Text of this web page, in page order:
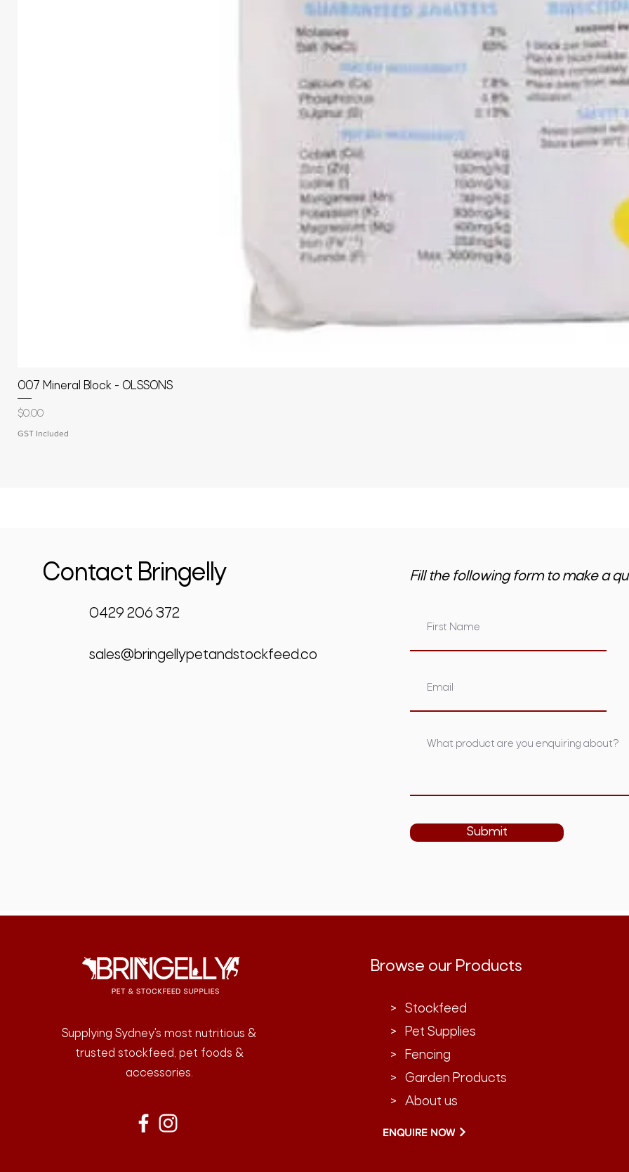
007 Mineral Block - OLSSONS
Price
$0.00
GST Included
Contact Bringelly
0429 206 372
sales@bringellypetandstockfeed.com.au
Fill the following form to make a
Submit
Supplying Sydney's most nutritious &
trusted stockfeed, pet foods &
accessories.
Browse our Products
> Stockfeed
> Pet Supplies
> Fencing
> Garden Products
> About us
ENQUIRE NOW